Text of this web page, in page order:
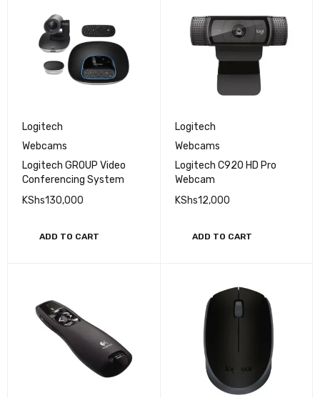
Logitech
Webcams
Logitech GROUP Video
Conferencing System
KShs130,000
ADD TO CART
Logitech
Webcams
Logitech C920 HD Pro
Webcam
KShs12,000
ADD TO CART